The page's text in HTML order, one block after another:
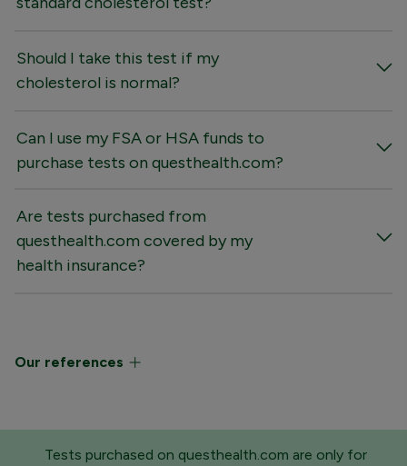
Should I take this test if my
cholesterol is normal?
Can I use my FSA or HSA funds to
purchase tests on questhealth.com?
Are tests purchased from
questhealth.com covered by my
health insurance?
Our references
Tests purchased on questhealth.com are only for